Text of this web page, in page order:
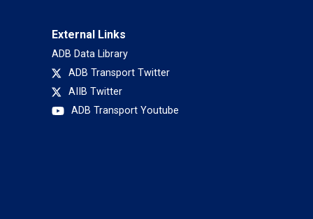
External Links
ADB Data Library
ADB Transport Twitter
AIIB Twitter
ADB Transport Youtube